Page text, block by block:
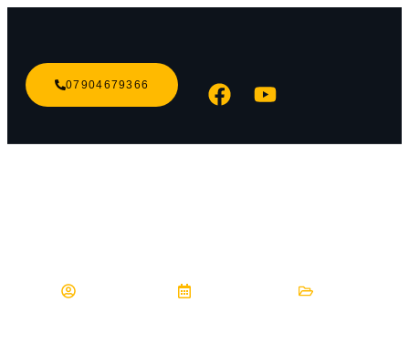
07904679366